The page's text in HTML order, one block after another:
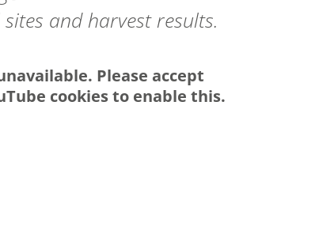
and harvest results.
Please accept
cookies to enable this.